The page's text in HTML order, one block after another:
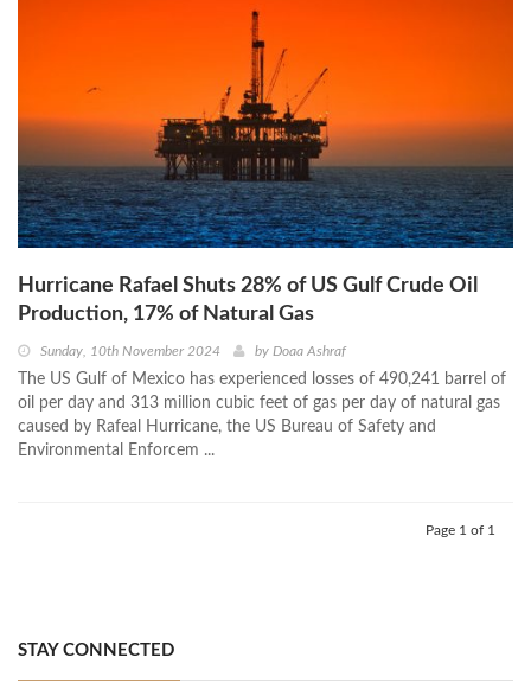
Hurricane Rafael Shuts 28% of US Gulf Crude Oil
Production, 17% of Natural Gas
Sunday, 10th November 2024 by Doaa Ashraf
The US Gulf of Mexico has experienced losses of 490,241 barrel of
oil per day and 313 million cubic feet of gas per day of natural gas
caused by Rafeal Hurricane, the US Bureau of Safety and
Environmental Enforcem ...
Page 1 of 1
STAY CONNECTED